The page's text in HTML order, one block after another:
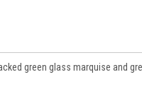
green glass marquise and